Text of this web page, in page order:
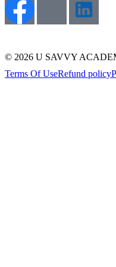
© 2026 U SAVVY
Terms Of UseRefund policy